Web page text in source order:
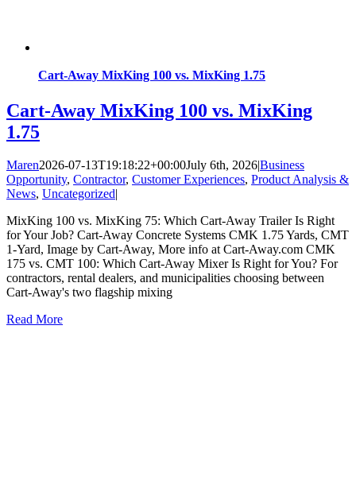
Cart-Away MixKing 100 vs. MixKing 1.75
Cart-Away MixKing 100 vs. MixKing
1.75
Maren2026-07-13T19:18:22+00:00July 6th, 2026|Business
Opportunity, Contractor, Customer Experiences, Product Analysis &
News, Uncategorized|
MixKing 100 vs. MixKing 75: Which Cart-Away Trailer Is Right
for Your Job? Cart-Away Concrete Systems CMK 1.75 Yards, CMT
1-Yard, Image by Cart-Away, More info at Cart-Away.com CMK
175 vs. CMT 100: Which Cart-Away Mixer Is Right for You? For
contractors, rental dealers, and municipalities choosing between
Cart-Away's two flagship mixing
Read More